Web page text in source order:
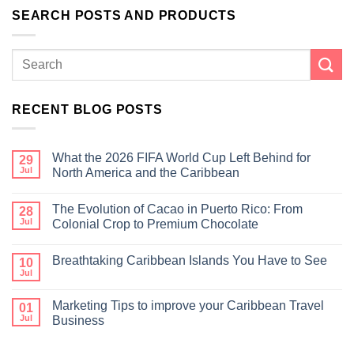
SEARCH POSTS AND PRODUCTS
RECENT BLOG POSTS
29
Jul
What the 2026 FIFA World Cup Left Behind for
North America and the Caribbean
28
Jul
The Evolution of Cacao in Puerto Rico: From
Colonial Crop to Premium Chocolate
10
Jul
Breathtaking Caribbean Islands You Have to See
01
Jul
Marketing Tips to improve your Caribbean Travel
Business